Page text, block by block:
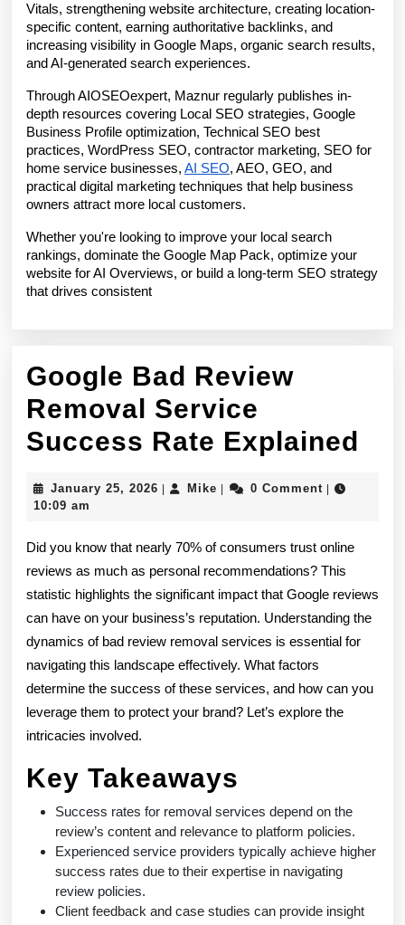
Vitals, strengthening website architecture, creating location-
specific content, earning authoritative backlinks, and
increasing visibility in Google Maps, organic search results,
and AI-generated search experiences.
Through AIOSEOexpert, Maznur regularly publishes in-
depth resources covering Local SEO strategies, Google
Business Profile optimization, Technical SEO best
practices, WordPress SEO, contractor marketing, SEO for
home service businesses, AI SEO, AEO, GEO, and
practical digital marketing techniques that help business
owners attract more local customers.
Whether you're looking to improve your local search
rankings, dominate the Google Map Pack, optimize your
website for AI Overviews, or build a long-term SEO strategy
that drives consistent
Google Bad Review
Removal Service
Success Rate Explained
January 25, 2026 January
Mike Mike 0 Comment
10:09 am
Did you know that nearly 70% of consumers trust online
reviews as much as personal recommendations? This
statistic highlights the significant impact that Google reviews
can have on your business’s reputation. Understanding the
dynamics of bad review removal services is essential for
navigating this landscape effectively. What factors
determine the success of these services, and how can you
leverage them to protect your brand? Let’s explore the
intricacies involved.
Key Takeaways
Success rates for removal services depend on the
review’s content and relevance to platform policies.
Experienced service providers typically achieve higher
success rates due to their expertise in navigating
review policies.
Client feedback and case studies can provide insight